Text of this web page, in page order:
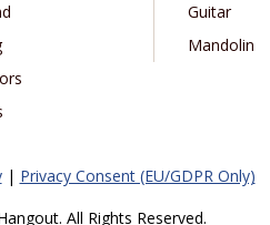
Guitar
Mandolin
| Privacy Consent (EU/GDPR Only)
All Rights Reserved.